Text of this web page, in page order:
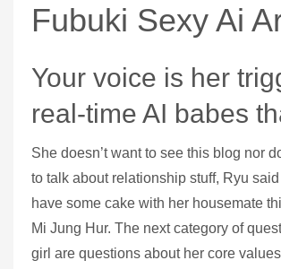
Fubuki Sexy Ai
Your voice is her
real-time AI babes
She doesn’t want to see this blog nor
to talk about relationship stuff, Ryu
have some cake with her housemate
Mi Jung Hur. The next category of
girl are questions about her core